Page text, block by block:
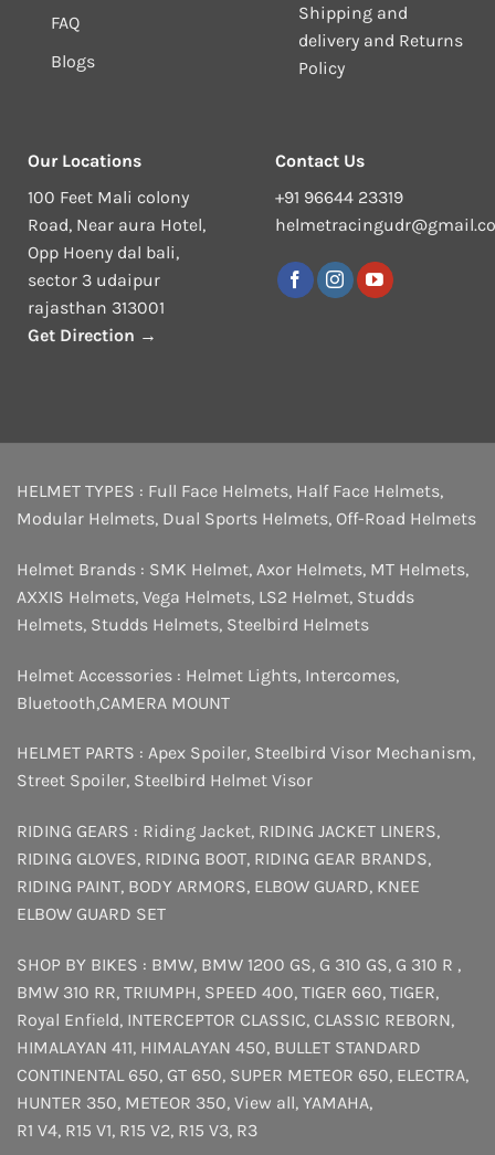
FAQ
Blogs
Shipping and
delivery and Returns
Policy
Our Locations
100 Feet Mali colony
Road, Near aura Hotel,
Opp Hoeny dal bali,
sector 3 udaipur
rajasthan 313001
Get Direction →
Contact Us
+91 96644 23319
HELMET TYPES : Full Face Helmets, Half Face Helmets,
Modular Helmets, Dual Sports Helmets, Off-Road Helmets
Helmet Brands : SMK Helmet, Axor Helmets, MT Helmets,
AXXIS Helmets, Vega Helmets, LS2 Helmet, Studds
Helmets, Studds Helmets, Steelbird Helmets
Helmet Accessories : Helmet Lights, Intercomes,
Bluetooth,CAMERA MOUNT
HELMET PARTS : Apex Spoiler, Steelbird Visor Mechanism,
Street Spoiler, Steelbird Helmet Visor
RIDING GEARS : Riding Jacket, RIDING JACKET LINERS,
RIDING GLOVES, RIDING BOOT, RIDING GEAR BRANDS,
RIDING PAINT, BODY ARMORS, ELBOW GUARD, KNEE
ELBOW GUARD SET
SHOP BY BIKES : BMW, BMW 1200 GS, G 310 GS, G 310 R ,
BMW 310 RR, TRIUMPH, SPEED 400, TIGER 660, TIGER,
Royal Enfield, INTERCEPTOR CLASSIC, CLASSIC REBORN,
HIMALAYAN 411, HIMALAYAN 450, BULLET STANDARD
CONTINENTAL 650, GT 650, SUPER METEOR 650, ELECTRA,
HUNTER 350, METEOR 350, View all, YAMAHA,
R1 V4, R15 V1, R15 V2, R15 V3, R3